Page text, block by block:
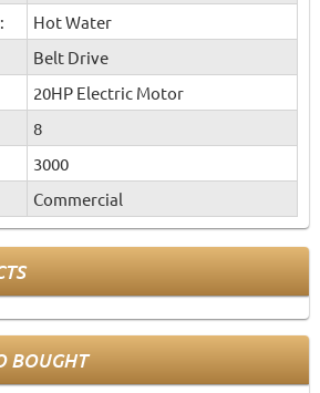
Hot Water
Belt Drive
20HP Electric Motor
8
3000
Commercial
BOUGHT